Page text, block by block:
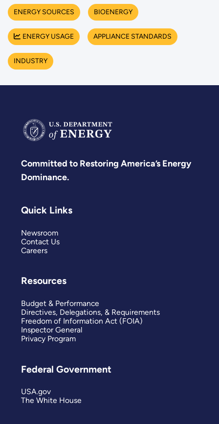
ENERGY SOURCES BIOENERGY
ENERGY USAGE APPLIANCE STANDARDS
INDUSTRY
Committed to Restoring America’s Energy
Dominance.
Quick Links
Newsroom
Contact Us
Careers
Resources
Budget & Performance
Directives, Delegations, & Requirements
Freedom of Information Act (FOIA)
Inspector General
Privacy Program
Federal Government
USA.gov
The White House